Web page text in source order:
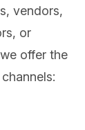
vendors,
or
offer the